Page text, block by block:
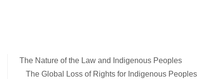
The Nature of the Law and Indigenous Peoples
The Global Loss of Rights for Indigenous Peoples